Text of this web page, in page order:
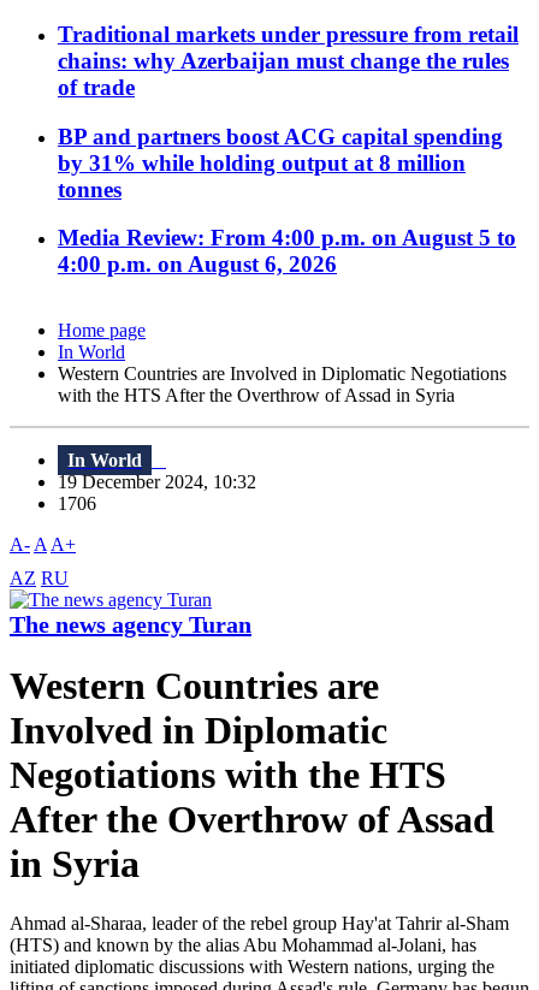
Traditional markets under pressure from retail
chains: why Azerbaijan must change the rules
of trade
BP and partners boost ACG capital spending
by 31% while holding output at 8 million
tonnes
Media Review: From 4:00 p.m. on August 5 to
4:00 p.m. on August 6, 2026
Home page
In World
Western Countries are Involved in Diplomatic Negotiations
with the HTS After the Overthrow of Assad in Syria
In World
19 December 2024, 10:32
1706
A- A A+
AZ RU
The news agency Turan
Western Countries are
Involved in Diplomatic
Negotiations with the HTS
After the Overthrow of Assad
in Syria
Ahmad al-Sharaa, leader of the rebel group Hay'at Tahrir al-Sham
(HTS) and known by the alias Abu Mohammad al-Jolani, has
initiated diplomatic discussions with Western nations, urging the